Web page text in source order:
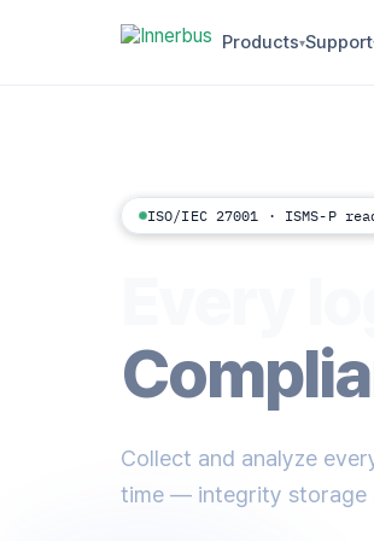
Products▾Support
ISO/IEC 27001 · ISMS-P
Collect and analyze
time — integrity storage